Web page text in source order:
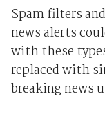
Spam filters
news alerts
with these
replaced with
breaking news